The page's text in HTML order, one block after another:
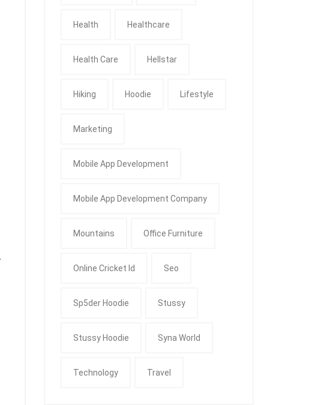
Health Healthcare
Health Care Hellstar
Hiking Hoodie Lifestyle
Marketing
Mobile App Development
Mobile App Development Company
Mountains Office Furniture
Online Cricket Id Seo
Sp5der Hoodie Stussy
Stussy Hoodie Syna World
Technology Travel